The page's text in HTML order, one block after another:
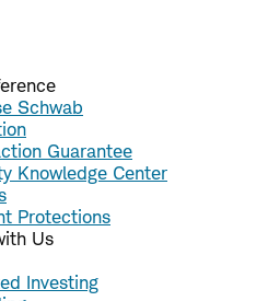
Schwab
Guarantee
Knowledge Center
Protections
Us
Investing